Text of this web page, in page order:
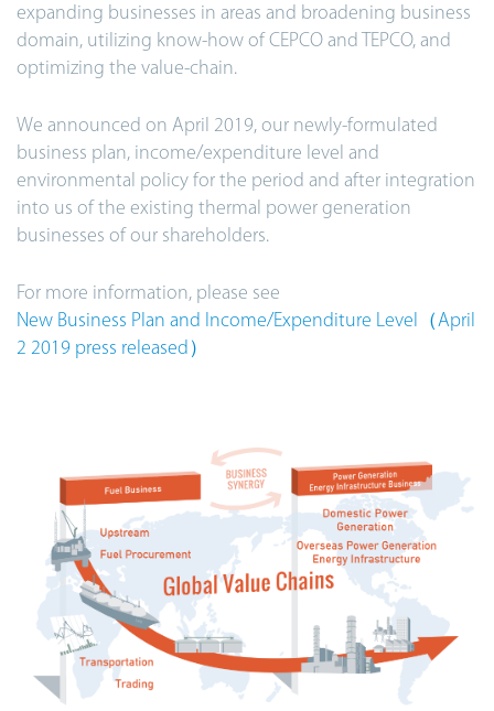
expanding businesses in areas and broadening business
domain, utilizing know-how of CEPCO and TEPCO, and
optimizing the value-chain.
We announced on April 2019, our newly-formulated
business plan, income/expenditure level and
environmental policy for the period and after integration
into us of the existing thermal power generation
businesses of our shareholders.
For more information, please see
New Business Plan and Income/Expenditure Level（April
2 2019 press released）